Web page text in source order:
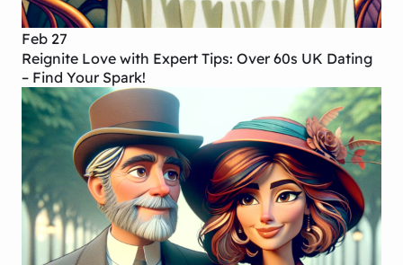
Feb 27
Reignite Love with Expert Tips: Over 60s UK Dating
– Find Your Spark!